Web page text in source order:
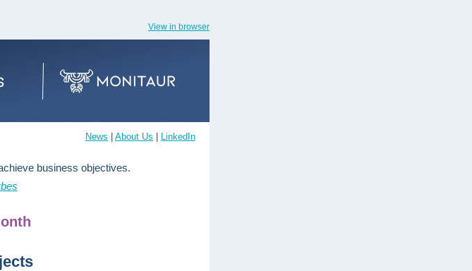
View in browser
News About Us LinkedIn
business objectives.